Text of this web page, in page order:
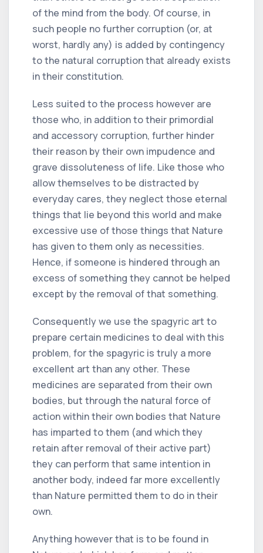
of the mind from the body. Of course, in
such people no further corruption (or, at
worst, hardly any) is added by contingency
to the natural corruption that already exists
in their constitution.
Less suited to the process however are
those who, in addition to their primordial
and accessory corruption, further hinder
their reason by their own impudence and
grave dissoluteness of life. Like those who
allow themselves to be distracted by
everyday cares, they neglect those eternal
things that lie beyond this world and make
excessive use of those things that Nature
has given to them only as necessities.
Hence, if someone is hindered through an
excess of something they cannot be helped
except by the removal of that something.
Consequently we use the spagyric art to
prepare certain medicines to deal with this
problem, for the spagyric is truly a more
excellent art than any other. These
medicines are separated from their own
bodies, but through the natural force of
action within their own bodies that Nature
has imparted to them (and which they
retain after removal of their active part)
they can perform that same intention in
another body, indeed far more excellently
than Nature permitted them to do in their
own.
Anything however that is to be found in